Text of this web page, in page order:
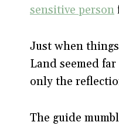
sensitive person
Just when
Land seemed
only the
The guide